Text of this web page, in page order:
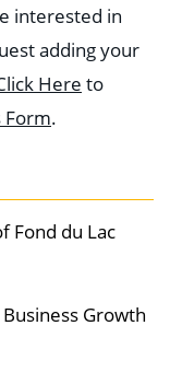
interested in
adding your
Here to
Form.
Fond du Lac
Growth